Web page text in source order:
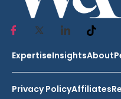
ExpertiseInsightsAbout
Privacy PolicyAffiliates